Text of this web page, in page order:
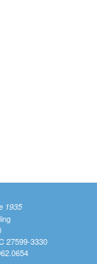
1935
27599-3330